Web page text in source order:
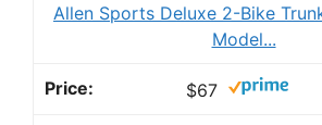
Allen Sports Deluxe 2-Bike
Model...
$67